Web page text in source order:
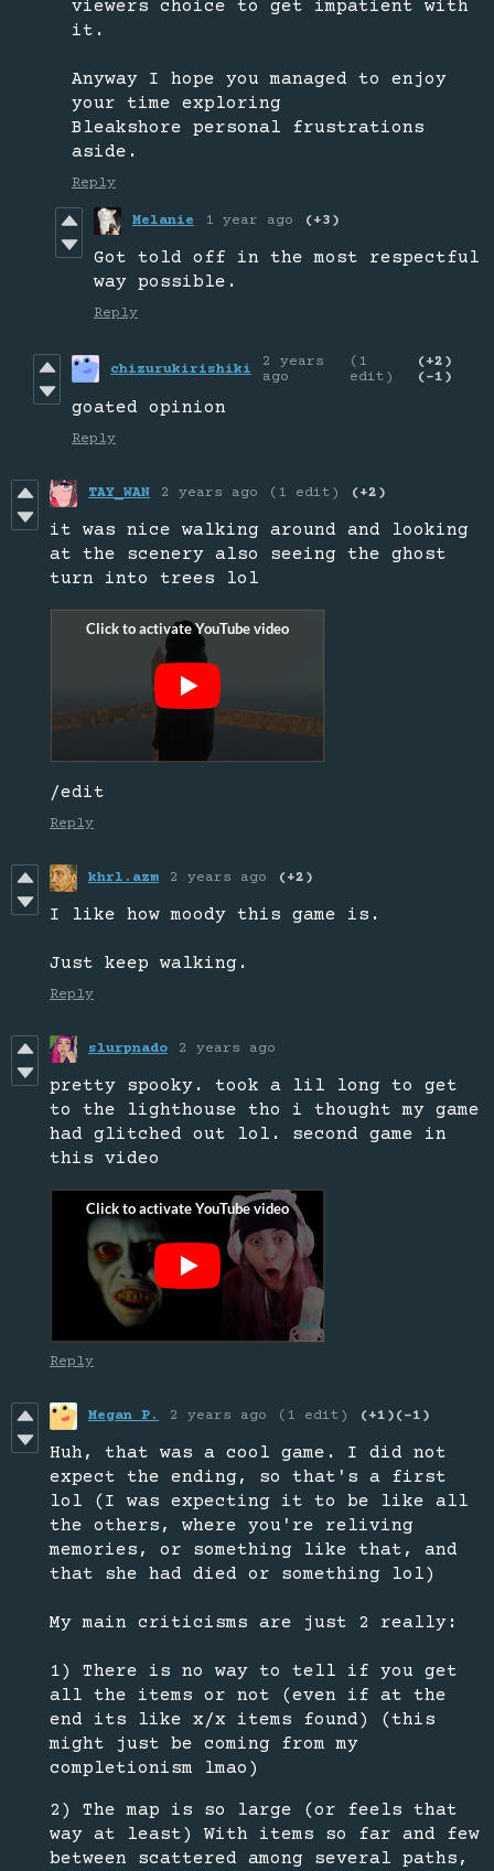
viewers choice to get impatient with
it.
Anyway I hope you managed to enjoy
your time exploring
Bleakshore personal frustrations
aside.
Reply
Melanie 1 year ago (+3)
Got told off in the most respectful
way possible.
Reply
chizurukirishiki
2 years
ago
(1
edit)
(+2)
(-1)
goated opinion
Reply
TAY_WAN 2 years ago (1 edit) (+2)
it was nice walking around and looking
at the scenery also seeing the ghost
turn into trees lol
/edit
Reply
khrl.azm 2 years ago (+2)
I like how moody this game is.
Just keep walking.
Reply
slurpnado 2 years ago
pretty spooky. took a lil long to get
to the lighthouse tho i thought my game
had glitched out lol. second game in
this video
Reply
Megan P. 2 years ago (1 edit) (+1) (-1)
Huh, that was a cool game. I did not
expect the ending, so that's a first
lol (I was expecting it to be like all
the others, where you're reliving
memories, or something like that, and
that she had died or something lol)
My main criticisms are just 2 really:
1) There is no way to tell if you get
all the items or not (even if at the
end its like x/x items found) (this
might just be coming from my
completionism lmao)
2) The map is so large (or feels that
way at least) With items so far and few
between scattered among several paths,